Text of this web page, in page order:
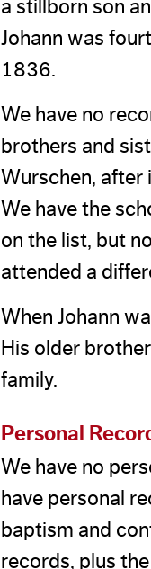
a stillborn son
Johann was
1836.
We have no
brothers and
Wurschen, after
We have the
on the list, but
attended a
When Johann
His older
family.
Personal
We have no
have personal
baptism and
records, plus